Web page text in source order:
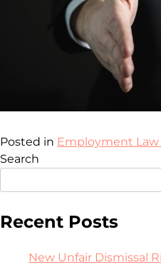
Posted in Employment
Search
Recent Posts
New Unfair Dismissal